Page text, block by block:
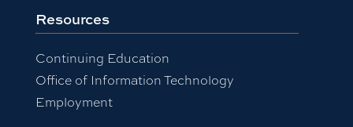
Resources
Continuing Education
Office of Information Technology
Employment